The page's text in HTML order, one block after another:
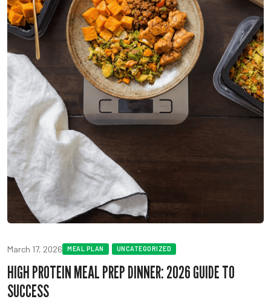
March 17, 2026 MEAL PLAN UNCATEGORIZED
HIGH PROTEIN MEAL PREP DINNER: 2026 GUIDE TO
SUCCESS